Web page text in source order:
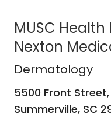
MUSC
Nexton
Dermatology
Dermatology
5500 Front
Summerville, SC